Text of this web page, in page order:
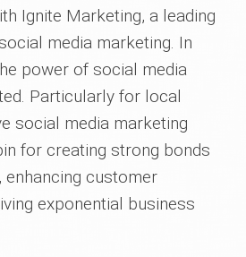
Ignite Marketing, a leading
media marketing. In
power of social media
Particularly for local
social media marketing
for creating strong bonds
customer
exponential business